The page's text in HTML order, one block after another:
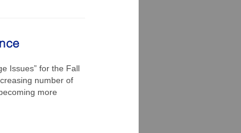
Issues” for the Fall
number of
more